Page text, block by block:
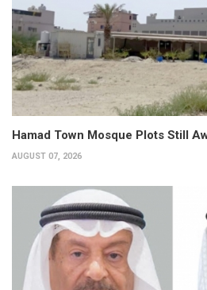
Hamad Town Mosque Plots Still
AUGUST 07, 2026